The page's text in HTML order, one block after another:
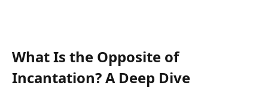
What Is the Opposite of
Incantation? A Deep Dive